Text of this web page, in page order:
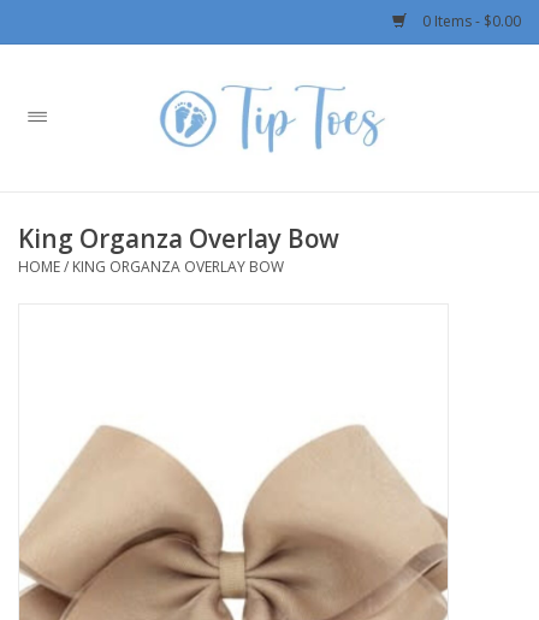
0 Items - $0.00
Home
Boys
Rylee + Cru LLC
Swimwear
Baby
King Organza Overlay Bow
HOME/ KING ORGANZA OVERLAY BOW